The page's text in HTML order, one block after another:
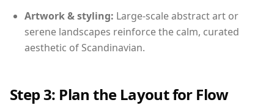
Artwork & styling: Large-scale abstract art or
serene landscapes reinforce the calm, curated
aesthetic of Scandinavian.
Step 3: Plan the Layout for Flow